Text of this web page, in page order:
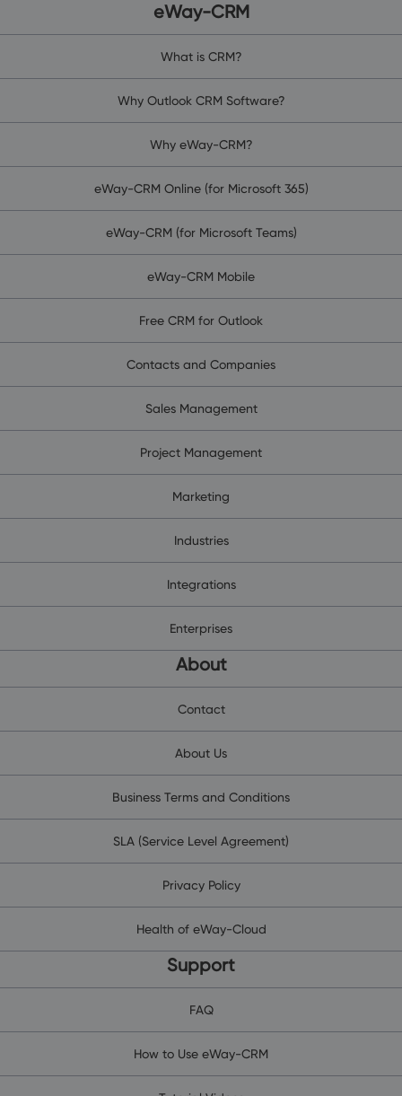
eWay-CRM
What is CRM?
Why Outlook CRM Software?
Why eWay-CRM?
eWay-CRM Online (for Microsoft 365)
eWay-CRM (for Microsoft Teams)
eWay-CRM Mobile
Free CRM for Outlook
Contacts and Companies
Sales Management
Project Management
Marketing
Industries
Integrations
Enterprises
About
Contact
About Us
Business Terms and Conditions
SLA (Service Level Agreement)
Privacy Policy
Health of eWay-Cloud
Support
FAQ
How to Use eWay-CRM